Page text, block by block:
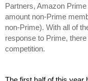
Partners, Amazon
amount non-Prime
non-Prime). With all of
response to Prime,
competition.